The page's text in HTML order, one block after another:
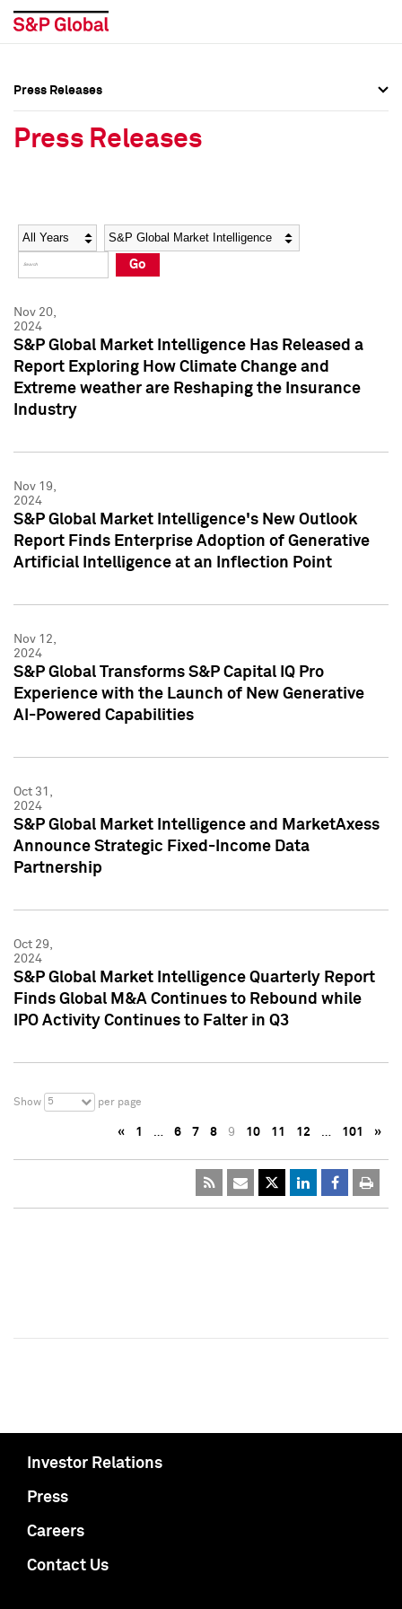
Social Media Directory
Press Kit
Social Media Directory
Press Kit
Press Releases
Press Releases
Year Category
Go
Nov 20,
2024
S&P Global Market Intelligence Has Released a
Report Exploring How Climate Change and
Extreme weather are Reshaping the Insurance
Industry
Nov 19,
2024
S&P Global Market Intelligence's New Outlook
Report Finds Enterprise Adoption of Generative
Artificial Intelligence at an Inflection Point
Nov 12,
2024
S&P Global Transforms S&P Capital IQ Pro
Experience with the Launch of New Generative
AI-Powered Capabilities
Oct 31,
2024
S&P Global Market Intelligence and MarketAxess
Announce Strategic Fixed-Income Data
Partnership
Oct 29,
2024
S&P Global Market Intelligence Quarterly Report
Finds Global M&A Continues to Rebound while
IPO Activity Continues to Falter in Q3
Show 5 per page
« 1 … 6 7 8 9 10 11 12 … 101 »
Investor Relations
Press
Careers
Contact Us